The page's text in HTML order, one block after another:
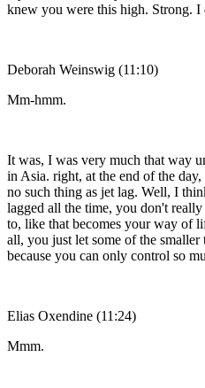
knew you were this high. Strong.
Deborah Weinswig (11:10)
Mm-hmm.
It was, I was very much that way
in Asia. right, at the end of the
no such thing as jet lag. Well, I
lagged all the time, you don't
to, like that becomes your way of
all, you just let some of the
because you can only control so
Elias Oxendine (11:24)
Mmm.